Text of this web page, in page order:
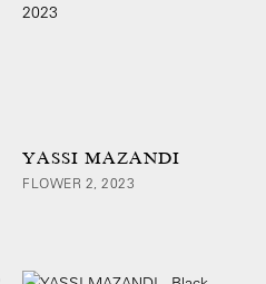
YASSI MAZANDI
FLOWER 2, 2023